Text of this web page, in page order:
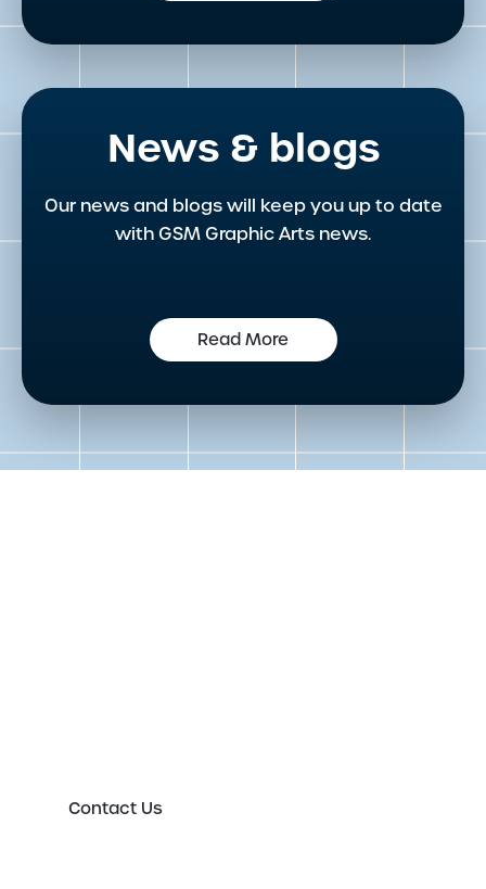
News & blogs
Our news and blogs will keep you up to date
with GSM Graphic Arts news.
Read More
Contact Us